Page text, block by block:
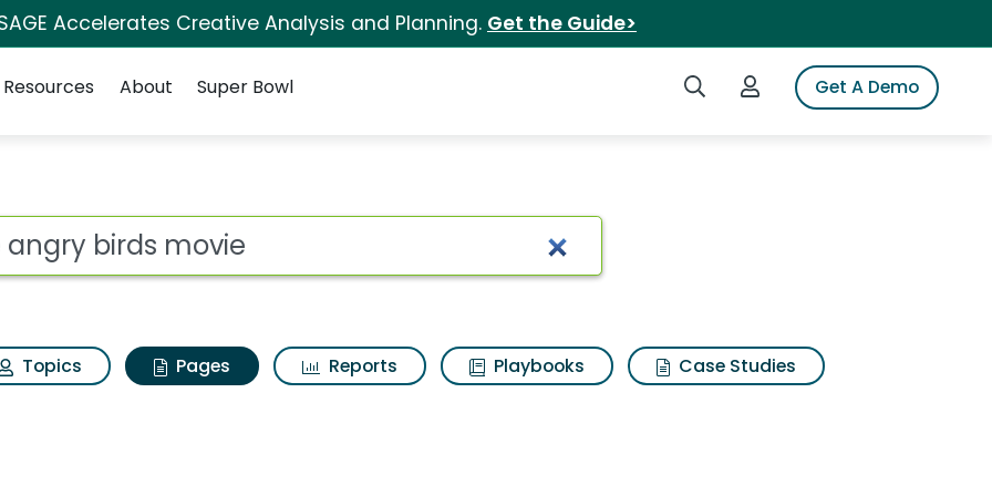
Accelerates Creative Analysis and Planning. Get the Guide>
Search iSpotLogin to iSpotGet A Demo
Resources About Super Bowl
angry birds movie
Topics Pages Reports Playbooks
Case Studies